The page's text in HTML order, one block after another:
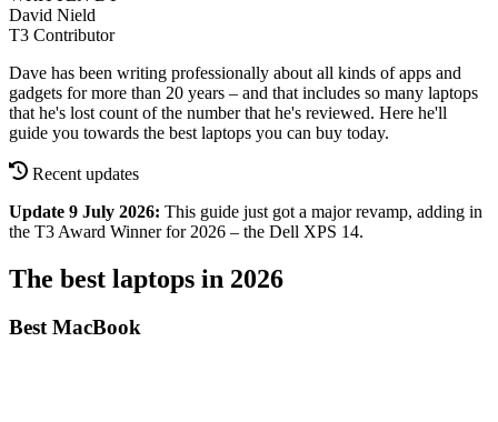
David Nield
T3 Contributor
Dave has been writing professionally about all kinds of apps and
gadgets for more than 20 years – and that includes so many laptops
that he's lost count of the number that he's reviewed. Here he'll
guide you towards the best laptops you can buy today.
Recent updates
Update 9 July 2026: This guide just got a major revamp, adding in
the T3 Award Winner for 2026 – the Dell XPS 14.
The best laptops in 2026
Best MacBook